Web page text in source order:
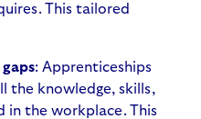
This tailored
: Apprenticeships
the knowledge, skills,
in the workplace. This